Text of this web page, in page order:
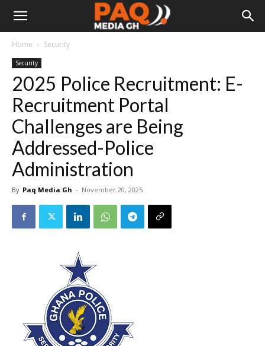
Home Security
Security
2025 Police Recruitment: E-
Recruitment Portal
Challenges are Being
Addressed-Police
Administration
By Paq Media Gh - November 20, 2025